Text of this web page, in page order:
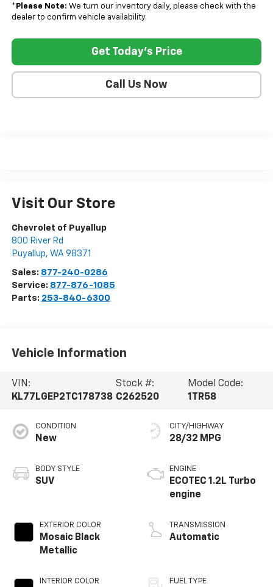
* Please Note: We turn our inventory daily, please check with the
dealer to confirm vehicle availability.
Get Today's Price
Call Us Now
Visit Our Store
Chevrolet of Puyallup
800 River Rd
Puyallup, WA 98371
Sales: 877-240-0286
Service: 877-876-1085
Parts: 253-840-6300
Vehicle Information
VIN:
KL77LGEP2TC178738
Stock #:
C262520
Model Code:
1TR58
CONDITION
New
BODY STYLE
SUV
EXTERIOR COLOR
Mosaic Black
Metallic
INTERIOR COLOR
CITY/HIGHWAY
28/32 MPG
ENGINE
ECOTEC 1.2L Turbo
engine
TRANSMISSION
Automatic
FUEL TYPE